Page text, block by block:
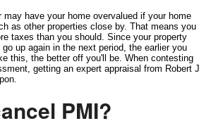
have your home overvalued if your home
as other properties close by. That means you
taxes than you should. Since your property
up again in the next period, the earlier you
this, the better off you'll be. When contesting
getting an expert appraisal from Robert J
PMI?